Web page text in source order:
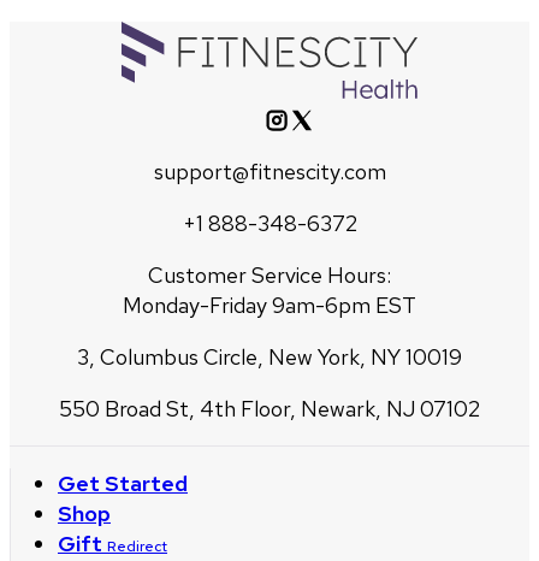
support@fitnescity.com
+1 888-348-6372
Customer Service Hours:
Monday-Friday 9am-6pm EST
3, Columbus Circle, New York, NY 10019
550 Broad St, 4th Floor, Newark, NJ 07102
Get Started
Shop
Gift Redirect